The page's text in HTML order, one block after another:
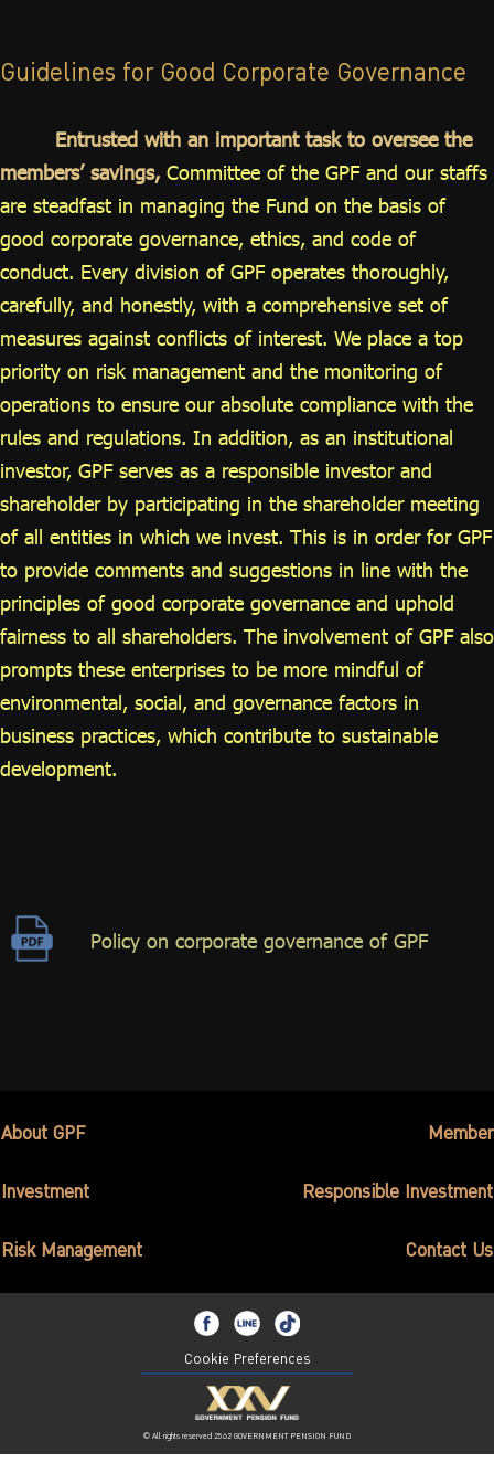
Guidelines for Good Corporate Governance
Entrusted with an important task to oversee the
members’ savings,Committee of the GPF and our staffs
are steadfast in managing the Fund on the basis of
good corporate governance, ethics, and code of
conduct. Every division of GPF operates thoroughly,
carefully, and honestly, with a comprehensive set of
measures against conflicts of interest. We place a top
priority on risk management and the monitoring of
operations to ensure our absolute compliance with the
rules and regulations. In addition, as an institutional
investor, GPF serves as a responsible investor and
shareholder by participating in the shareholder meeting
of all entities in which we invest. This is in order for GPF
to provide comments and suggestions in line with the
principles of good corporate governance and uphold
fairness to all shareholders. The involvement of GPF also
prompts these enterprises to be more mindful of
environmental, social, and governance factors in
business practices, which contribute to sustainable
development.
Policy on corporate governance of GPF
About GPF Member
Investment Responsible Investment
Risk Management Contact Us
Cookie Preferences
© All rights reserved 2562 GOVERNMENT PENSION FUND